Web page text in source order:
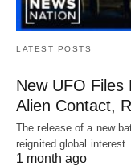
LATEST POSTS
New UFO Files
Alien Contact,
The release of a new
reignited global
1 month ago